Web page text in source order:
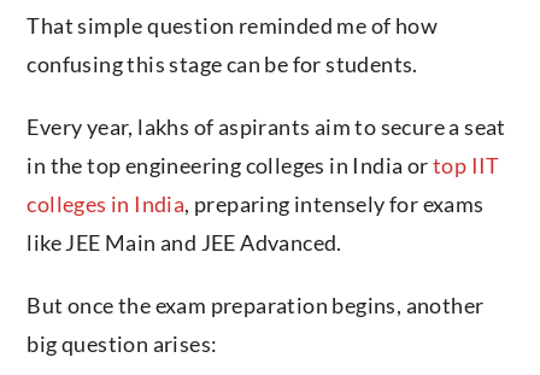
That simple question reminded me of how
confusing this stage can be for students.
Every year, lakhs of aspirants aim to secure a seat
in the top engineering colleges in India ortop IIT
colleges in India , preparing intensely for exams
like JEE Main and JEE Advanced.
But once the exam preparation begins, another
big question arises: